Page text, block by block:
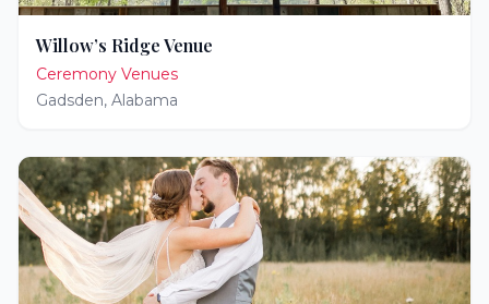
Willow’s Ridge Venue
Ceremony Venues
Gadsden, Alabama